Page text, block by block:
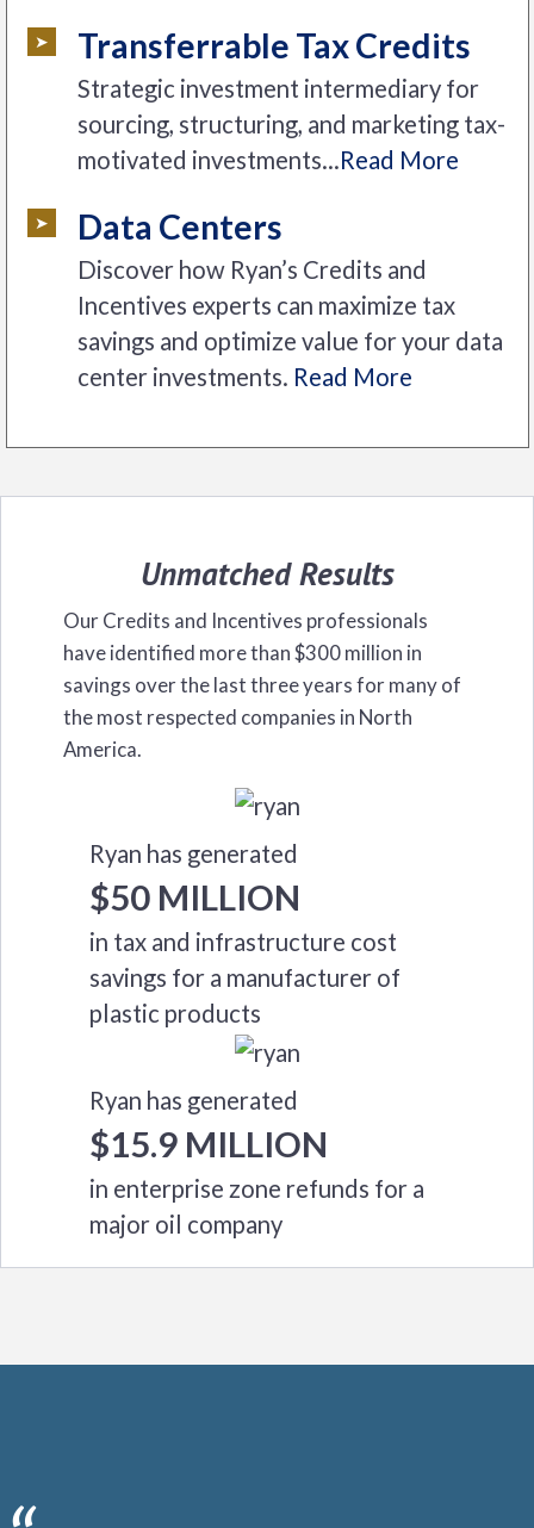
Transferrable Tax Credits
Strategic investment intermediary for
sourcing, structuring, and marketing tax-
motivated investments...Read More
Data Centers
Discover how Ryan’s Credits and
Incentives experts can maximize tax
savings and optimize value for your data
center investments. Read More
Unmatched Results
Our Credits and Incentives professionals
have identified more than $300 million in
savings over the last three years for many of
the most respected companies in North
America.
Ryan has generated
$50 MILLION
in tax and infrastructure cost
savings for a manufacturer of
plastic products
Ryan has generated
$15.9 MILLION
in enterprise zone refunds for a
major oil company